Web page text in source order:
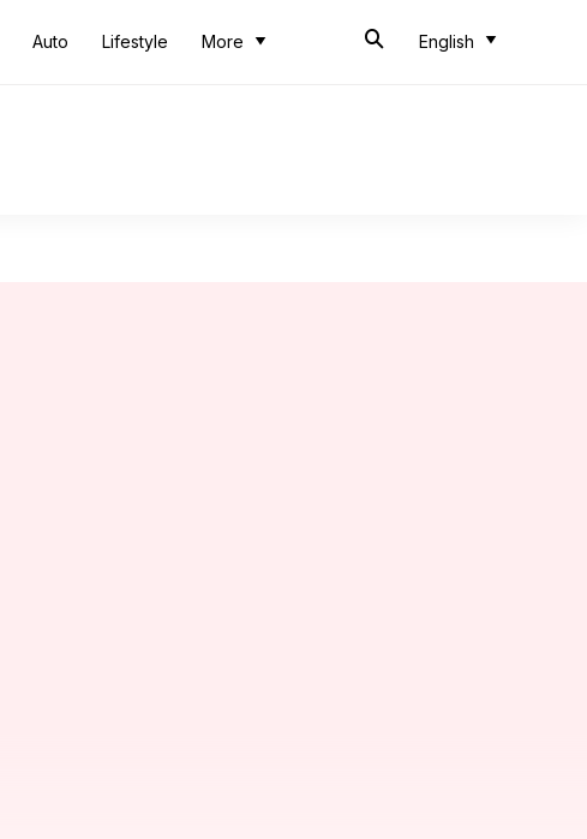
Auto Lifestyle More English